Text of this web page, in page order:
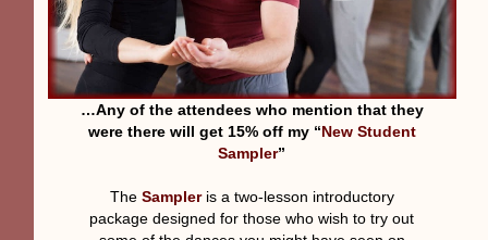
…Any of the attendees who mention that they
were there will get 15% off my “New Student
Sampler”
The Sampleris a two-lesson introductory
package designed for those who wish to try out